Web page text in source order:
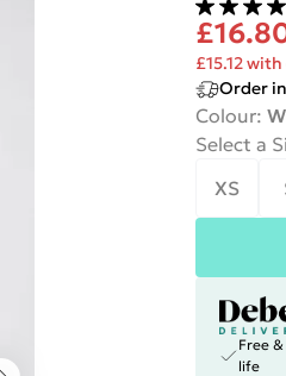
£15.12
Order in
Colour:
Select a
XS
Free
life